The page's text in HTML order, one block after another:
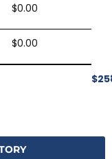
$0.00
$0.00